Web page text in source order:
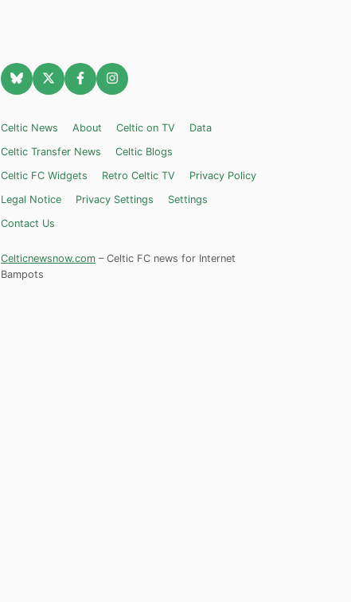
Celtic News About Celtic on TV
Data
Celtic Transfer News
Celtic Blogs
Celtic FC Widgets
Retro Celtic TV
Privacy Policy
Legal Notice
Privacy Settings
Settings
Contact Us
Celticnewsnow.com – Celtic FC news for Internet
Bampots